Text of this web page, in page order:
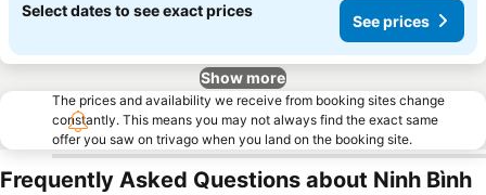
Select dates to see exact prices
See prices
Show more
The prices and availability we receive from booking sites change
constantly. This means you may not always find the exact same
offer you saw on trivago when you land on the booking site.
Frequently Asked Questions about Ninh Bình